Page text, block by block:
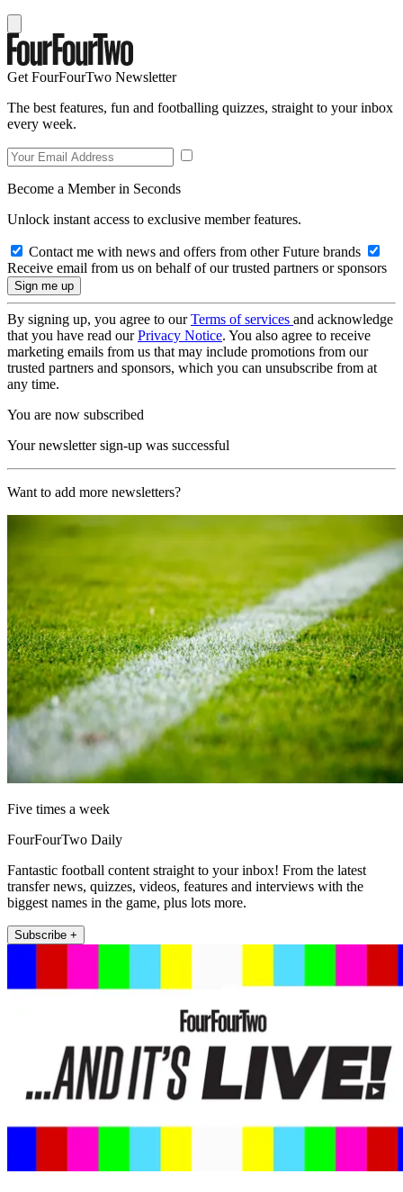
Get FourFourTwo Newsletter
The best features, fun and footballing quizzes, straight to your inbox
every week.
Become a Member in Seconds
Unlock instant access to exclusive member features.
Contact me with news and offers from other Future brands
Receive email from us on behalf of our trusted partners or sponsors
By signing up, you agree to ourTerms of services and acknowledge
that you have read ourPrivacy Notice. You also agree to receive
marketing emails from us that may include promotions from our
trusted partners and sponsors, which you can unsubscribe from at
any time.
You are now subscribed
Your newsletter sign-up was successful
Want to add more newsletters?
Five times a week
FourFourTwo Daily
Fantastic football content straight to your inbox! From the latest
transfer news, quizzes, videos, features and interviews with the
biggest names in the game, plus lots more.
Subscribe +